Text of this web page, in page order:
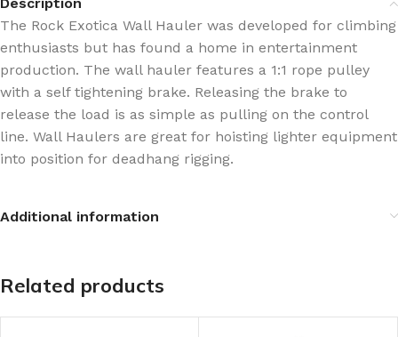
The Rock Exotica Wall Hauler was developed for climbing
enthusiasts but has found a home in entertainment
production. The wall hauler features a 1:1 rope pulley
with a self tightening brake. Releasing the brake to
release the load is as simple as pulling on the control
line. Wall Haulers are great for hoisting lighter equipment
into position for deadhang rigging.
Additional information
Related products